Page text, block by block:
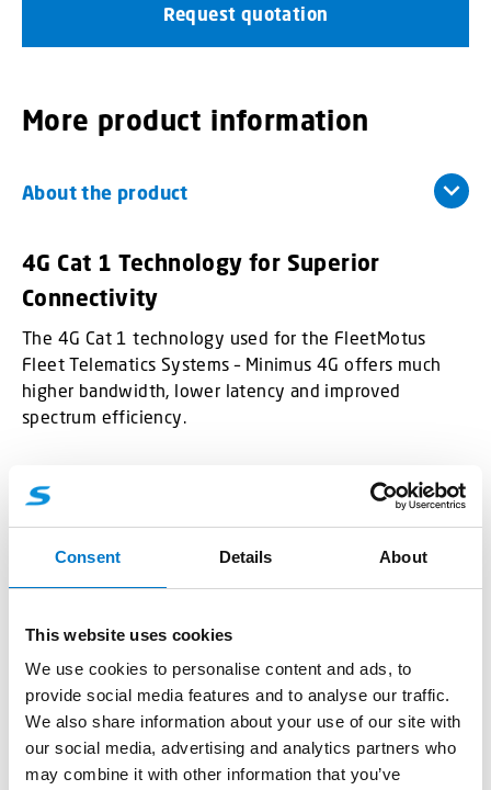
Consent Details About
This website uses cookies
We use cookies to personalise content and ads, to
provide social media features and to analyse our traffic.
We also share information about your use of our site with
our social media, advertising and analytics partners who
may combine it with other information that you’ve
Request quotation
More product information
About the product
4G Cat 1 Technology for Superior
Connectivity
The 4G Cat 1 technology used for the FleetMotus
Fleet Telematics Systems – Minimus 4G offers much
higher bandwidth, lower latency and improved
spectrum efficiency.
Compact Design with Versatile Interface
Options
The model is compact, reliable, accurate and enduring.
alarm button status monitoring, while vehicle remote
immobilizing may be achieved by using the Digital
Output of the device. At the same time, Analog Input
extends device usage scenarios with temperature,
humidity, liquid level monitoring and many more.